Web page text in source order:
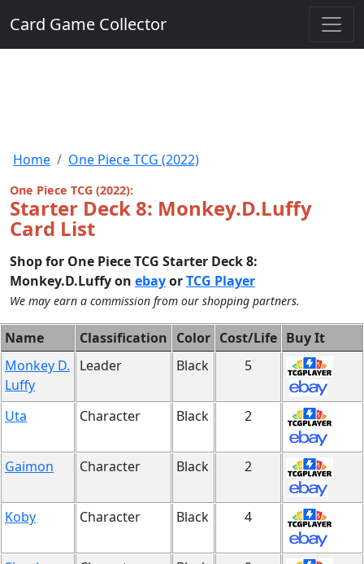
Card Game Collector
Home One Piece TCG (2022)
One Piece TCG (2022):
Starter Deck 8: Monkey.D.Luffy
Card List
Shop for One Piece TCG Starter Deck 8:
Monkey.D.Luffy on ebayorTCG Player
We may earn a commission from our shopping partners.
Name Classification Color Cost/Life Buy It
Monkey D.
Luffy
Leader Black 5
Uta Character Black 2
Gaimon Character Black 2
Koby Character Black 4